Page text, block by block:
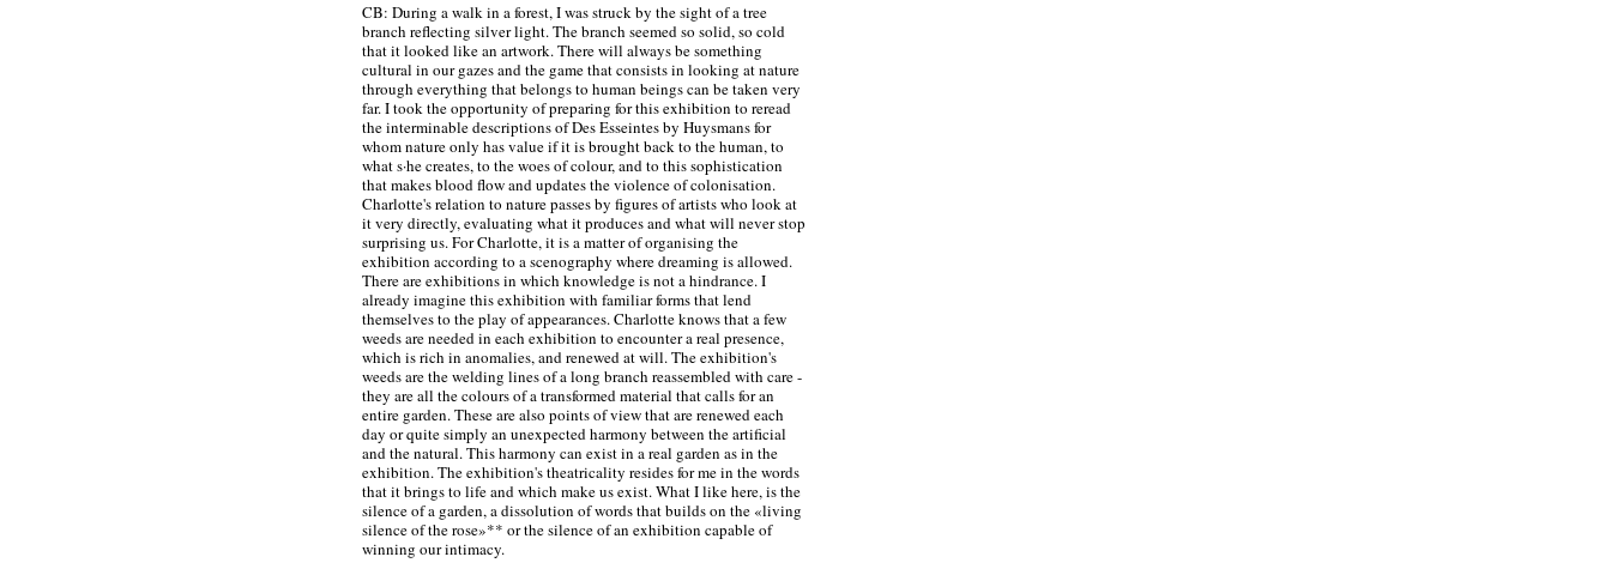
CB: During a walk in a forest, I was struck by the sight of a tree
branch reflecting silver light. The branch seemed so solid, so cold
that it looked like an artwork. There will always be something
cultural in our gazes and the game that consists in looking at nature
through everything that belongs to human beings can be taken very
far. I took the opportunity of preparing for this exhibition to reread
the interminable descriptions of Des Esseintes by Huysmans for
whom nature only has value if it is brought back to the human, to
what s·he creates, to the woes of colour, and to this sophistication
that makes blood flow and updates the violence of colonisation.
Charlotte's relation to nature passes by figures of artists who look at
it very directly, evaluating what it produces and what will never stop
surprising us. For Charlotte, it is a matter of organising the
exhibition according to a scenography where dreaming is allowed.
There are exhibitions in which knowledge is not a hindrance. I
already imagine this exhibition with familiar forms that lend
themselves to the play of appearances. Charlotte knows that a few
weeds are needed in each exhibition to encounter a real presence,
which is rich in anomalies, and renewed at will. The exhibition's
weeds are the welding lines of a long branch reassembled with care -
they are all the colours of a transformed material that calls for an
entire garden. These are also points of view that are renewed each
day or quite simply an unexpected harmony between the artificial
and the natural. This harmony can exist in a real garden as in the
exhibition. The exhibition's theatricality resides for me in the words
that it brings to life and which make us exist. What I like here, is the
silence of a garden, a dissolution of words that builds on the «living
silence of the rose»** or the silence of an exhibition capable of
winning our intimacy.